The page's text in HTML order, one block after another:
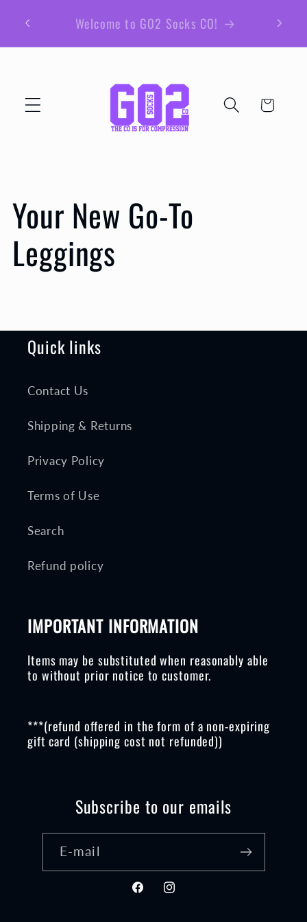
passer
contenu
Panier
Your New Go-To
Leggings
Quick links
Contact Us
Shipping & Returns
Privacy Policy
Terms of Use
Search
Refund policy
IMPORTANT INFORMATION
Items may be substituted when reasonably able
to without prior notice to customer.
***(refund offered in the form of a non-expiring
gift card (shipping cost not refunded))
Subscribe to our emails
E-mail
FacebookInstagram